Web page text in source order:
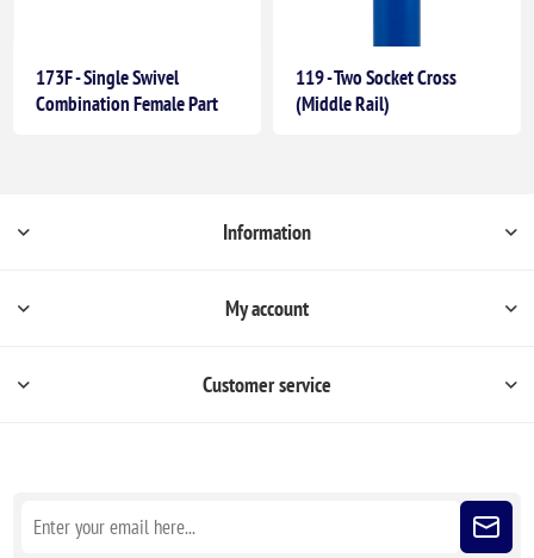
173F - Single Swivel
Combination Female Part
119 - Two Socket Cross
(Middle Rail)
Information
My account
Customer service